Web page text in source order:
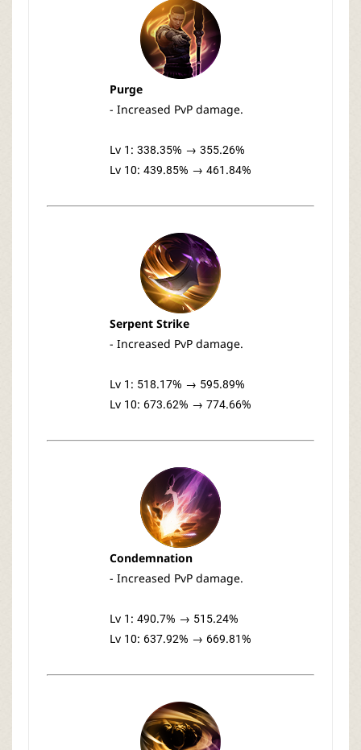
Purge
- Increased PvP damage.
Lv 1: 338.35% → 355.26%
Lv 10: 439.85% → 461.84%
Serpent Strike
- Increased PvP damage.
Lv 1: 518.17% → 595.89%
Lv 10: 673.62% → 774.66%
Condemnation
- Increased PvP damage.
Lv 1: 490.7% → 515.24%
Lv 10: 637.92% → 669.81%